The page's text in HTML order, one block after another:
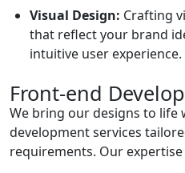
Visual Design: Crafting
that reflect your brand
intuitive user experience.
Front-end
We bring our designs to
development services
requirements. Our expertise